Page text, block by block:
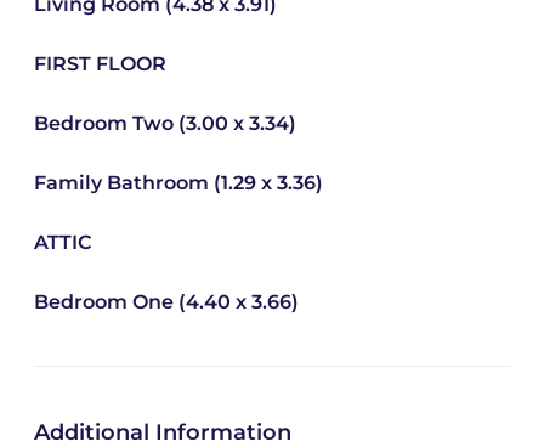
FIRST FLOOR
Bedroom Two (3.00 x 3.34)
Family Bathroom (1.29 x 3.36)
ATTIC
Bedroom One (4.40 x 3.66)
Additional Information